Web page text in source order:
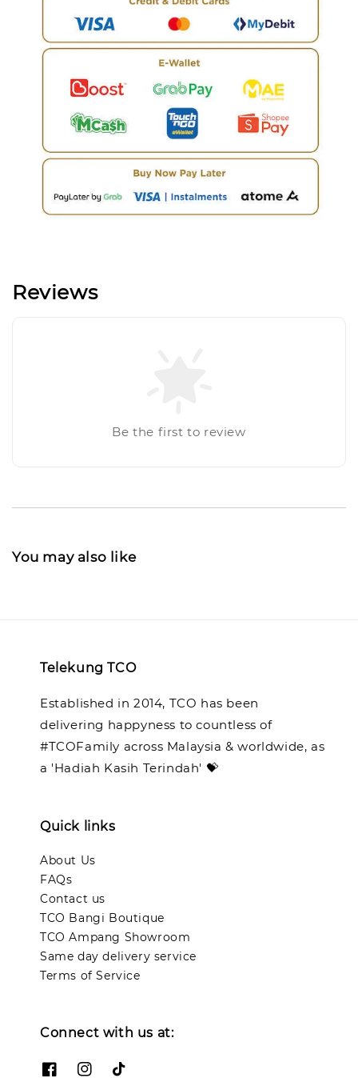
Reviews
Be the first to review
You may also like
Telekung TCO
Established in 2014, TCO has been
delivering happyness to countless of
#TCOFamily across Malaysia & worldwide, as
a 'Hadiah Kasih Terindah' 💝
Quick links
About Us
FAQs
Contact us
TCO Bangi Boutique
TCO Ampang Showroom
Same day delivery service
Terms of Service
Connect with us at: